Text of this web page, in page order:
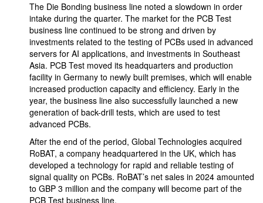
The Die Bonding business line noted a slowdown in order
intake during the quarter. The market for the PCB Test
business line continued to be strong and driven by
investments related to the testing of PCBs used in advanced
servers for AI applications, and investments in Southeast
Asia. PCB Test moved its headquarters and production
facility in Germany to newly built premises, which will enable
increased production capacity and efficiency. Early in the
year, the business line also successfully launched a new
generation of back-drill tests, which are used to test
advanced PCBs.
After the end of the period, Global Technologies acquired
RoBAT, a company headquartered in the UK, which has
developed a technology for rapid and reliable testing of
signal quality on PCBs. RoBAT’s net sales in 2024 amounted
to GBP 3 million and the company will become part of the
PCB Test business line.